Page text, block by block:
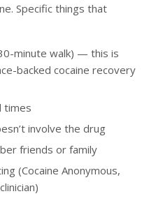
Specific things that
minute walk) — this is
backed cocaine recovery
times
involve the drug
friends or family
(Cocaine Anonymous,